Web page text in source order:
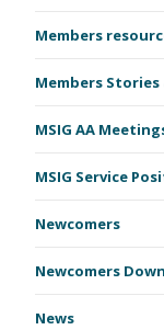
Members
Members
MSIG AA
MSIG Service
Newcomers
Newcomers
News